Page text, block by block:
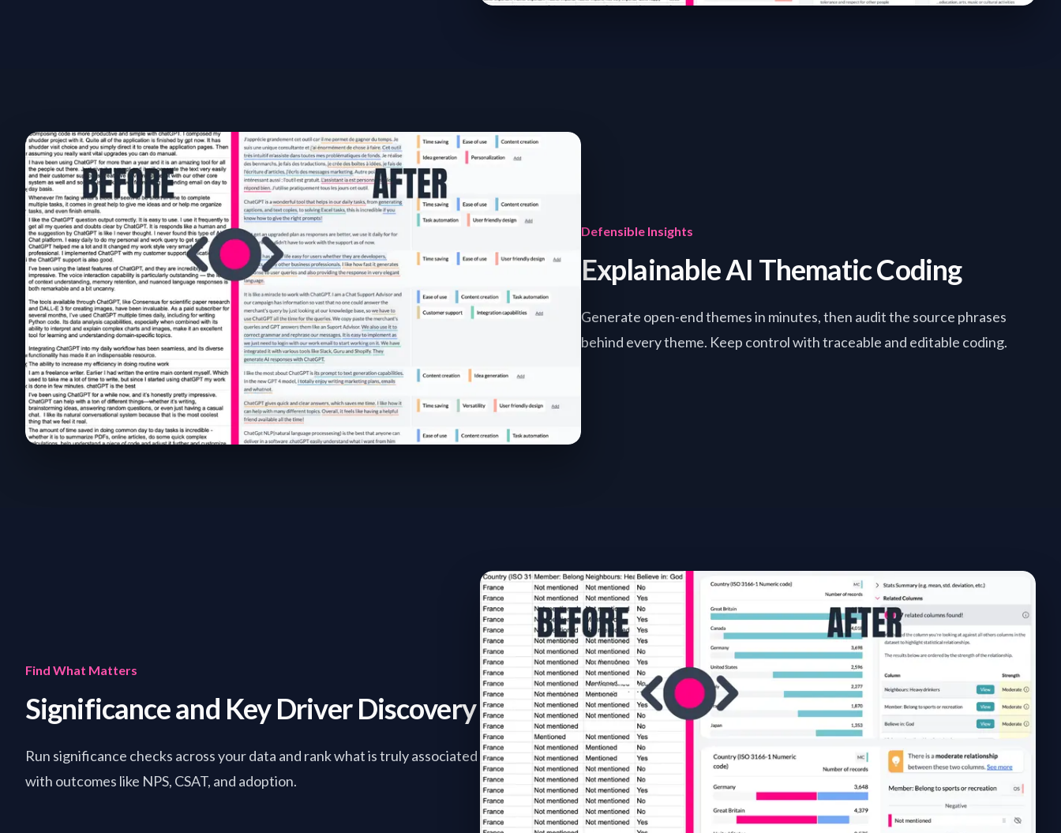
Defensible Insights
Explainable AI Thematic Coding
Generate open-end themes in minutes, then audit the source phrases
behind every theme. Keep control with traceable and editable coding.
Find What Matters
Significance and Key Driver Discovery
Run significance checks across your data and rank what is truly associated
with outcomes like NPS, CSAT, and adoption.